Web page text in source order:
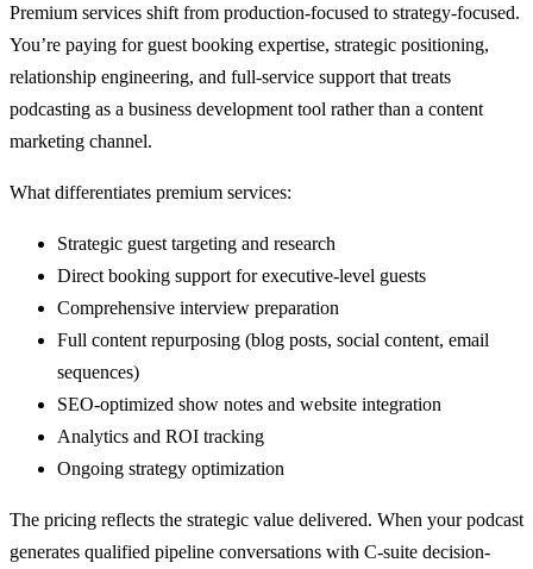
Premium services shift from production-focused to strategy-focused.
You’re paying for guest booking expertise, strategic positioning,
relationship engineering, and full-service support that treats
podcasting as a business development tool rather than a content
marketing channel.
What differentiates premium services:
Strategic guest targeting and research
Direct booking support for executive-level guests
Comprehensive interview preparation
Full content repurposing (blog posts, social content, email
sequences)
SEO-optimized show notes and website integration
Analytics and ROI tracking
Ongoing strategy optimization
The pricing reflects the strategic value delivered. When your podcast
generates qualified pipeline conversations with C-suite decision-